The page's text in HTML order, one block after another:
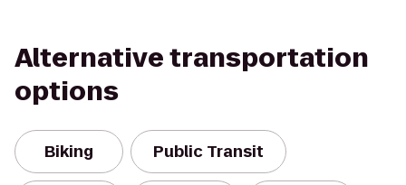
Alternative transportation
options
Biking Public Transit